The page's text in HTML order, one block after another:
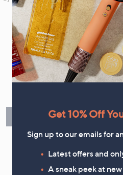
your marketing preferences.
Flexible
Find Out
Get 10% Off
Sign up to our emails for
Latest offers and
A sneak peek at